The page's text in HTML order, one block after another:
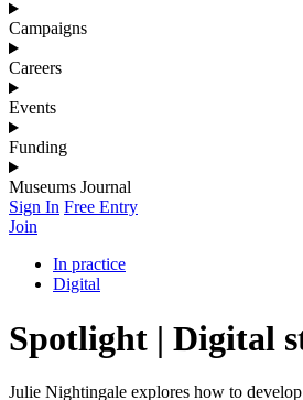
Campaigns
Careers
Events
Funding
Museums Journal
Sign In Free Entry
Join
In practice
Digital
Spotlight | Digital
Julie Nightingale explores how to